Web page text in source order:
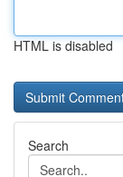
HTML is disabled
Search